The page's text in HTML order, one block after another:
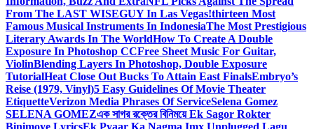
From The LAST WISEGUY In Las Vegas!thirteen Most
Famous Musical Instruments In IndonesiaThe Most Prestigious
Literary Awards In The WorldHow To Create A Double
Exposure In Photoshop CCFree Sheet Music For Guitar,
ViolinBlending Layers In Photoshop, Double Exposure
TutorialHeat Close Out Bucks To Attain East FinalsEmbryo’s
Reise (1979, Vinyl)5 Easy Guidelines Of Movie Theater
EtiquetteVerizon Media Phrases Of ServiceSelena Gomez
SELENA GOMEZএক সাগর রক্তের বিনিময়ে Ek Sagor Rokter